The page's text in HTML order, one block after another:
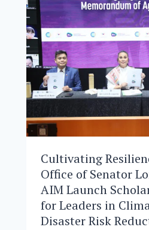
CELEBRATES
ACADEMIC
EXCELLENCE
Cultivating
Office of Senator
AIM Launch
for Leaders in
Disaster Risk